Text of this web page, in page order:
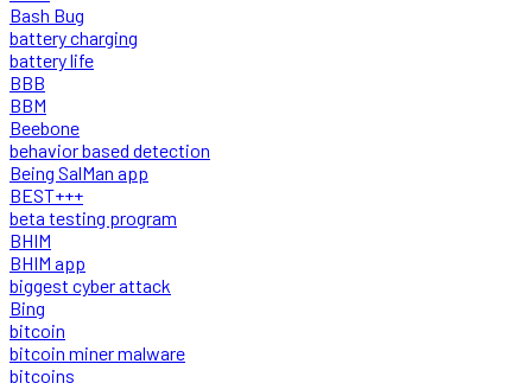
Bash Bug
battery charging
battery life
BBB
BBM
Beebone
behavior based detection
Being SalMan app
BEST+++
beta testing program
BHIM
BHIM app
biggest cyber attack
Bing
bitcoin
bitcoin miner malware
bitcoins